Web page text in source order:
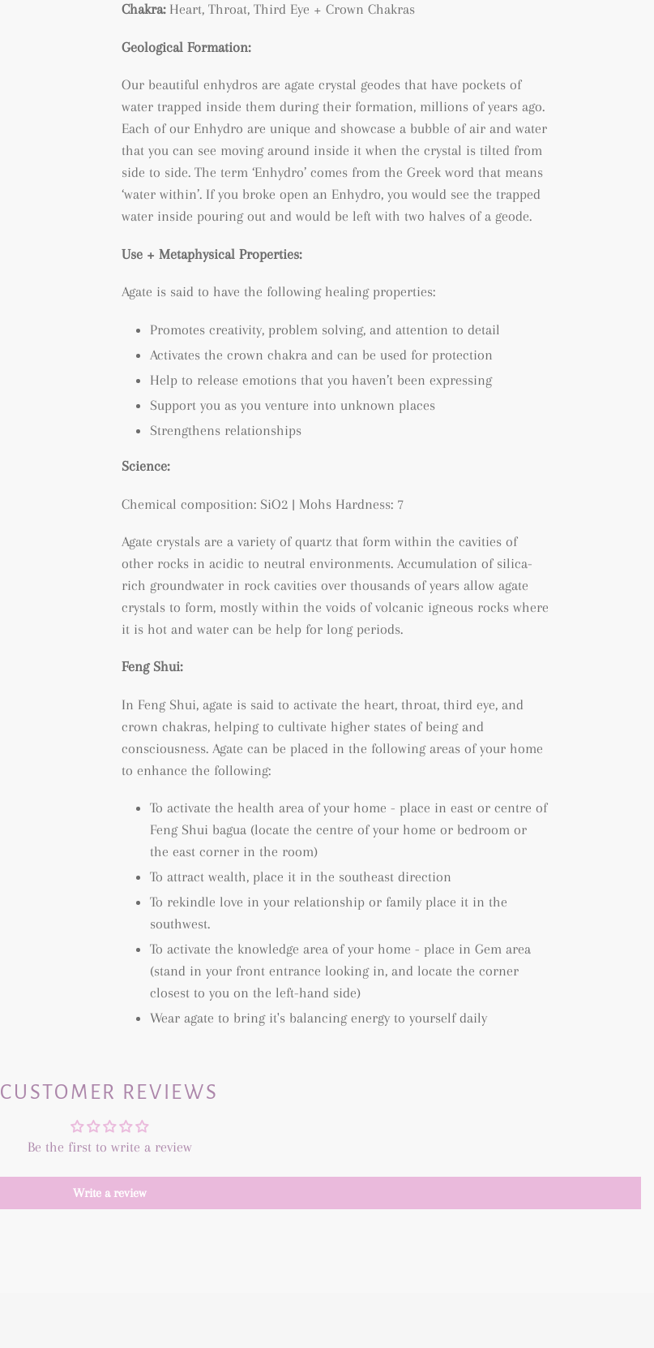
Chakra: Heart, Throat, Third Eye + Crown Chakras
Geological Formation:
Our beautiful enhydros are agate crystal geodes that have pockets of
water trapped inside them during their formation, millions of years ago.
Each of our Enhydro are unique and showcase a bubble of air and water
that you can see moving around inside it when the crystal is tilted from
side to side. The term ‘Enhydro’ comes from the Greek word that means
‘water within’. If you broke open an Enhydro, you would see the trapped
water inside pouring out and would be left with two halves of a geode.
Use + Metaphysical Properties:
Agate is said to have the following healing properties:
Promotes creativity, problem solving, and attention to detail
Activates the crown chakra and can be used for protection
Help to release emotions that you haven’t been expressing
Support you as you venture into unknown places
Strengthens relationships
Science:
Chemical composition: SiO2 | Mohs Hardness: 7
Agate crystals are a variety of quartz that form within the cavities of
other rocks in acidic to neutral environments. Accumulation of silica-
rich groundwater in rock cavities over thousands of years allow agate
crystals to form, mostly within the voids of volcanic igneous rocks where
it is hot and water can be help for long periods.
Feng Shui:
In Feng Shui, agate is said to activate the heart, throat, third eye, and
crown chakras, helping to cultivate higher states of being and
consciousness. Agate can be placed in the following areas of your home
to enhance the following:
To activate the health area of your home - place in east or centre of
Feng Shui bagua (locate the centre of your home or bedroom or
the east corner in the room)
To attract wealth, place it in the southeast direction
To rekindle love in your relationship or family place it in the
southwest.
To activate the knowledge area of your home - place in Gem area
(stand in your front entrance looking in, and locate the corner
closest to you on the left-hand side)
Wear agate to bring it's balancing energy to yourself daily
CUSTOMER REVIEWS
Be the first to write a review
Write a review